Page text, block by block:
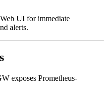
UI for immediate
alerts.
exposes Prometheus-